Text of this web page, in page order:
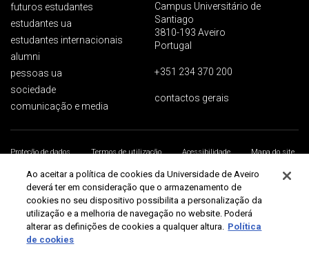
futuros estudantes
estudantes ua
estudantes internacionais
alumni
pessoas ua
sociedade
comunicação e media
Campus Universitário de
Santiago
3810-193 Aveiro
Portugal
+351 234 370 200
contactos gerais
Proteção de dados Termos de utilização Acessibilidade
Mapa do site
Universidade de Aveiro 2026
Ao aceitar a política de cookies da Universidade de Aveiro
deverá ter em consideração que o armazenamento de
cookies no seu dispositivo possibilita a personalização da
utilização e a melhoria de navegação no website. Poderá
alterar as definições de cookies a qualquer altura. Política
de cookies